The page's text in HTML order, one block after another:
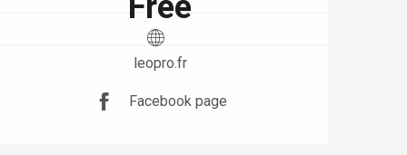
leopro.fr
Facebook page